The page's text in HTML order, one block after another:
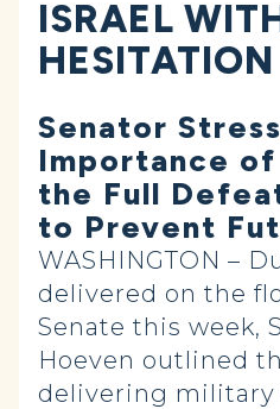
ISRAEL
HESITATION
Senator
Importance
the Full
to Prevent
WASHINGTON –
delivered on the
Senate this week,
Hoeven outlined
delivering military